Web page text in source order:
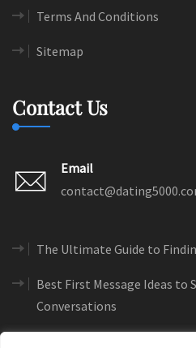
Terms And Conditions
Sitemap
Contact Us
Email
The Ultimate Guide to
Best First Message Ideas to
Conversations